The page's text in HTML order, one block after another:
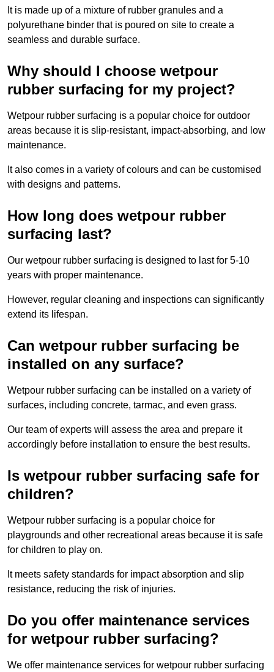
It is made up of a mixture of rubber granules and a
polyurethane binder that is poured on site to create a
seamless and durable surface.
Why should I choose wetpour
rubber surfacing for my project?
Wetpour rubber surfacing is a popular choice for outdoor
areas because it is slip-resistant, impact-absorbing, and low
maintenance.
It also comes in a variety of colours and can be customised
with designs and patterns.
How long does wetpour rubber
surfacing last?
Our wetpour rubber surfacing is designed to last for 5-10
years with proper maintenance.
However, regular cleaning and inspections can significantly
extend its lifespan.
Can wetpour rubber surfacing be
installed on any surface?
Wetpour rubber surfacing can be installed on a variety of
surfaces, including concrete, tarmac, and even grass.
Our team of experts will assess the area and prepare it
accordingly before installation to ensure the best results.
Is wetpour rubber surfacing safe for
children?
Wetpour rubber surfacing is a popular choice for
playgrounds and other recreational areas because it is safe
for children to play on.
It meets safety standards for impact absorption and slip
resistance, reducing the risk of injuries.
Do you offer maintenance services
for wetpour rubber surfacing?
We offer maintenance services for wetpour rubber surfacing